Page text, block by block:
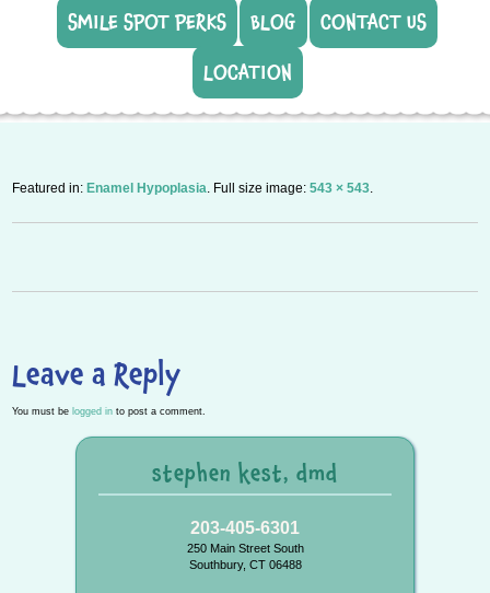
SMILE SPOT PERKS
BLOG
CONTACT US
LOCATION
Featured in: Enamel Hypoplasia. Full size image:543 × 543.
Leave a Reply
You must be logged in to post a comment.
stephen kest, dmd
203-405-6301
250 Main Street South
Southbury, CT 06488